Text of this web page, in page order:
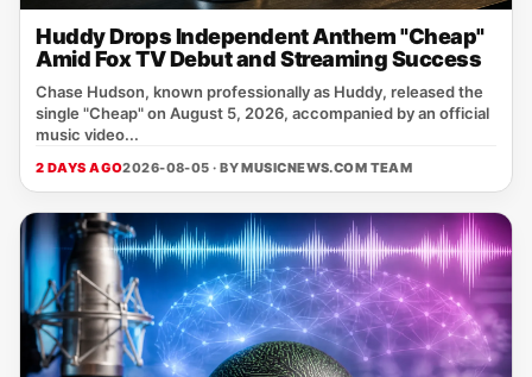
Huddy Drops Independent Anthem "Cheap"
Amid Fox TV Debut and Streaming Success
Chase Hudson, known professionally as Huddy, released the
single "Cheap" on August 5, 2026, accompanied by an official
music video...
2 DAYS AGO2026-08-05 · BYMUSICNEWS.COM TEAM